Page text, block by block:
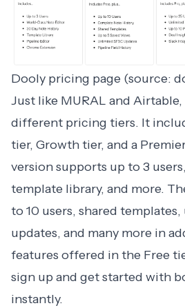
Dooly pricing page (source:
Just like MURAL and Airtable,
different pricing tiers. It
tier, Growth tier, and a
version supports up to 3
template library, and more.
to 10 users, shared
updates, and many more in
features offered in the Free
sign up and get started with
instantly.